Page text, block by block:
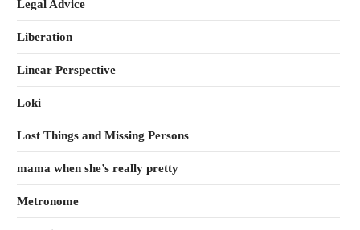
Legal Advice
Liberation
Linear Perspective
Loki
Lost Things and Missing Persons
mama when she’s really pretty
Metronome